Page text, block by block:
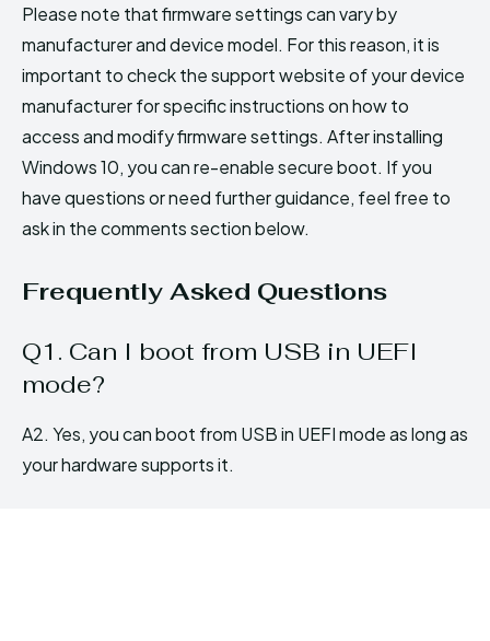
Please note that firmware settings can vary by
manufacturer and device model. For this reason, it is
important to check the support website of your device
manufacturer for specific instructions on how to
access and modify firmware settings. After installing
Windows 10, you can re-enable secure boot. If you
have questions or need further guidance, feel free to
ask in the comments section below.
Frequently Asked Questions
Q1. Can I boot from USB in UEFI
mode?
A2. Yes, you can boot from USB in UEFI mode as long as
your hardware supports it.